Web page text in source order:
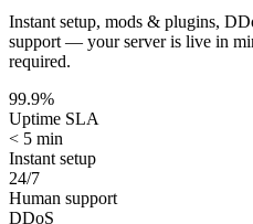
Instant setup, mods & plugins,
support — your server is live in
required.
99.9%
Uptime SLA
< 5 min
Instant setup
24/7
Human support
DDoS